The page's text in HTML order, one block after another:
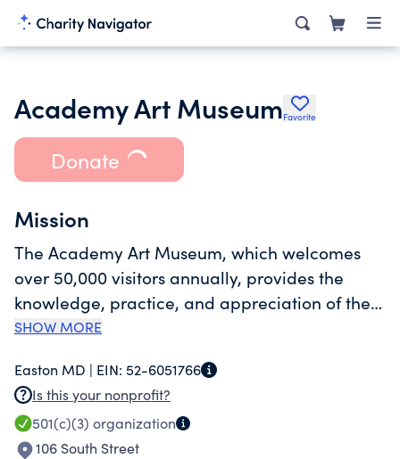
Academy Art MuseumFavorite
Donate
Mission
The Academy Art Museum, which welcomes
over 50,000 visitors annually, provides the
knowledge, practice, and appreciation of the
arts and to enhance cultural life on the Eastern
Museum's expanding collection, exhibitions,
and broad spectrum of arts programs.
SHOW MORE
Easton MD | EIN: 52-6051766
Is this your nonprofit?
501(c)(3) organization
106 South Street